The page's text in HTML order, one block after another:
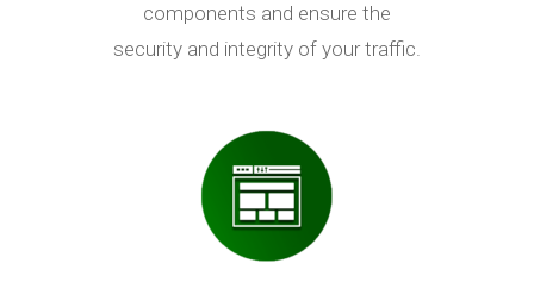
components and ensure the
security and integrity of your traffic.